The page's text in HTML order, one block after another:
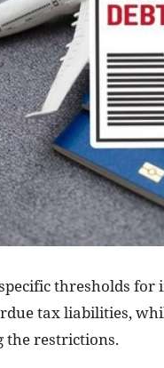
thresholds
tax liabilities,
restrictions.